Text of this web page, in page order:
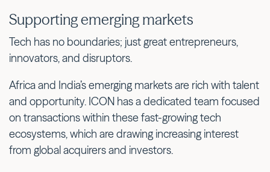
Supporting emerging markets
Tech has no boundaries; just great entrepreneurs,
innovators, and disruptors.
Africa and India’s emerging markets are rich with talent
and opportunity. ICON has a dedicated team focused
on transactions within these fast-growing tech
ecosystems, which are drawing increasing interest
from global acquirers and investors.